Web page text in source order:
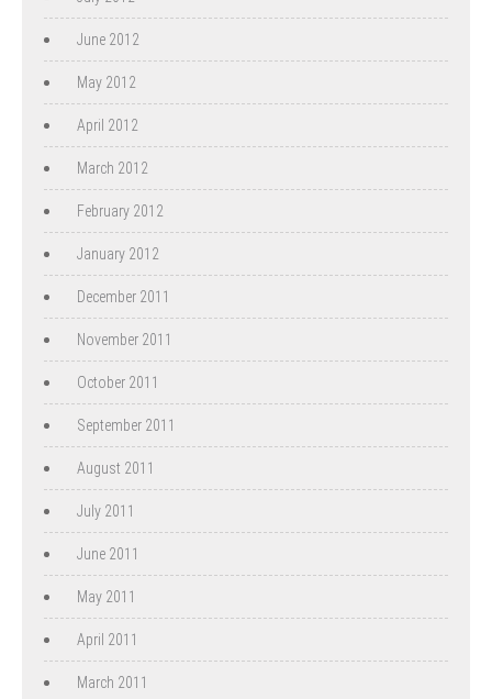
June 2012
May 2012
April 2012
March 2012
February 2012
January 2012
December 2011
November 2011
October 2011
September 2011
August 2011
July 2011
June 2011
May 2011
April 2011
March 2011